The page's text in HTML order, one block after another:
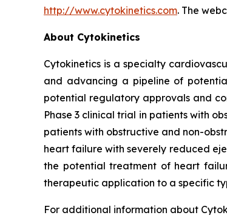
http://www.cytokinetics.com. The
About Cytokinetics
Cytokinetics is a specialty
and advancing a pipeline of
potential regulatory approvals and
Phase 3 clinical trial in patients with
patients with obstructive and non-
heart failure with severely reduced
the potential treatment of heart
therapeutic application to a specific
For additional information about